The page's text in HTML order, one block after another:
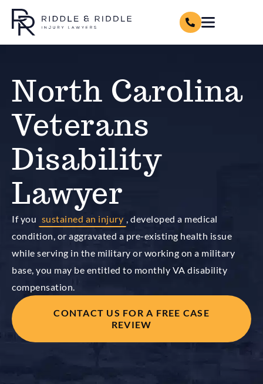
North Carolina
Veterans
Disability
Lawyer
If you sustained an injury
, developed a medical
condition, or aggravated a pre-existing health issue
while serving in the military or working on a military
base, you may be entitled to monthly VA disability
compensation.
CONTACT US FOR A FREE CASE
REVIEW